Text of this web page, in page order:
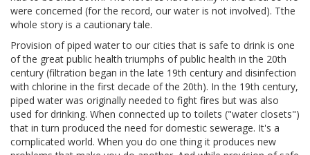
were concerned (for the record, our water is not involved). Tthe
whole story is a cautionary tale.
Provision of piped water to our cities that is safe to drink is one
of the great public health triumphs of public health in the 20th
century (filtration began in the late 19th century and disinfection
with chlorine in the first decade of the 20th). In the 19th century,
piped water was originally needed to fight fires but was also
used for drinking. When connected up to toilets ("water closets")
that in turn produced the need for domestic sewerage. It's a
complicated world. When you do one thing it produces new